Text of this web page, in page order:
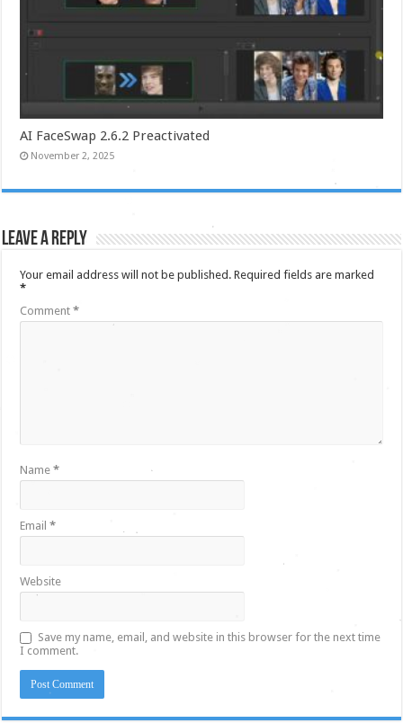
AI FaceSwap 2.6.2 Preactivated
November 2, 2025
Leave a Reply
Your email address will not be published. Required fields are marked
*
Comment*
Name*
Email*
Website
Save my name, email, and website in this browser for the next time
I comment.